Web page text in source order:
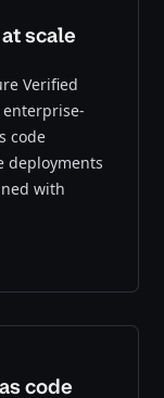
scale
Verified
enterprise-
code
deployments
with
code